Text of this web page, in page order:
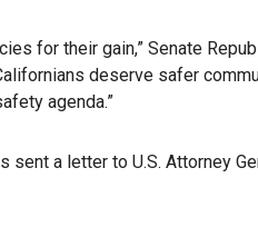
for their gain,” Senate
deserve safer
agenda.”
sent a letter to U.S. Attorney